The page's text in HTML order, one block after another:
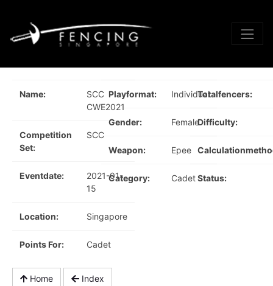
Name:
SCC
CWE2021
Competition
Set:
SCC
Eventdate:
2021-01-
15
Location: Singapore
Points For: Cadet
Playformat: Individual
Gender: Female
Weapon: Epee
Category: Cadet
Totalfencers:
Difficulty:
Status:
Home Index